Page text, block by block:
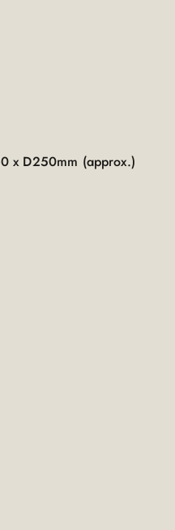
x D250mm (approx.)